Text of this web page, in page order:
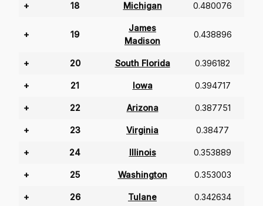
+ 18 Michigan 0.480076
+ 19
James
Madison
0.438896
+ 20 South Florida 0.396182
+ 21 Iowa 0.394717
+ 22 Arizona 0.387751
+ 23 Virginia 0.38477
+ 24 Illinois 0.353889
+ 25 Washington 0.353003
+ 26 Tulane 0.342634